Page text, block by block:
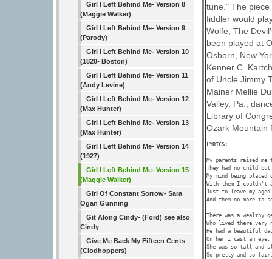
Girl I Left Behind Me- Version 8
(Maggie Walker)
Girl I Left Behind Me- Version 9
(Parody)
Girl I Left Behind Me- Version 10
(1820- Boston)
Girl I Left Behind Me- Version 11
(Andy Levine)
Girl I Left Behind Me- Version 12
(Max Hunter)
Girl I Left Behind Me- Version 13
(Max Hunter)
Girl I Left Behind Me- Version 14
(1927)
Girl I Left Behind Me- Version 15
(Maggie Walker)
Girl Of Constant Sorrow- Sara
Ogan Gunning
Git Along Cindy- (Ford) see also
Cindy
Give Me Back My Fifteen Cents
(Clodhoppers)
tune." The
fiddler would
Wolfe, The
been played at
Osborn, New
Kenner C.
of Uncle Jimmy
Mainer Mellie
Valley, Pa.,
Library of
Ozark Mountain
LYRICS:
My parents raised me
They had no child
My mind being
With them I couldn't
Just to leave my
And them no more to
There was a wealthy
Who lived there very
He had a beautiful
On her I cast an
She was so tall and
So pretty and so